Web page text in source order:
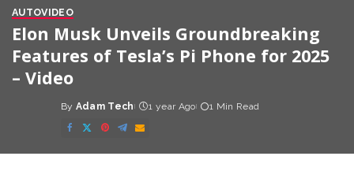
AUTOVIDEO
Elon Musk Unveils Groundbreaking
Features of Tesla’s Pi Phone for 2025
– Video
Posted
by
By Adam Tech 1 year Ago 1 Min Read